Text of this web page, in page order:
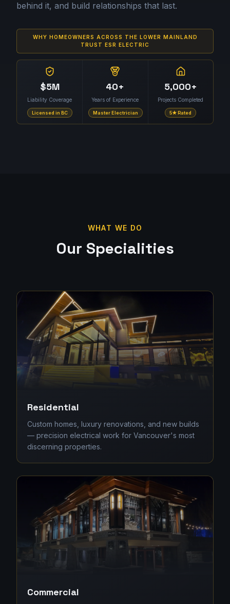
behind it, and build relationships that last.
WHY HOMEOWNERS ACROSS THE LOWER MAINLAND
TRUST ESR ELECTRIC
$5M
Liability Coverage
Licensed in BC
40+
Years of Experience
Master Electrician
5,000+
Projects Completed
5★ Rated
WHAT WE DO
Our Specialities
Residential
Custom homes, luxury renovations, and new builds
— precision electrical work for Vancouver's most
discerning properties.
Commercial